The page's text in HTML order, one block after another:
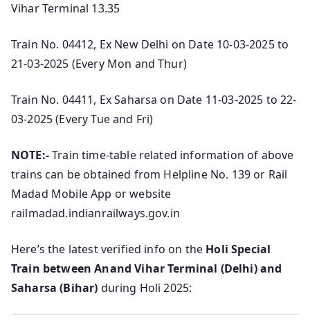
Vihar Terminal 13.35
Train No. 04412, Ex New Delhi on Date 10-03-2025 to
21-03-2025 (Every Mon and Thur)
Train No. 04411, Ex Saharsa on Date 11-03-2025 to 22-
03-2025 (Every Tue and Fri)
NOTE:-Train time-table related information of above
trains can be obtained from Helpline No. 139 or Rail
Madad Mobile App or website
railmadad.indianrailways.gov.in
Here’s the latest verified info on the Holi Special
Train between Anand Vihar Terminal (Delhi) and
Saharsa (Bihar) during Holi 2025: